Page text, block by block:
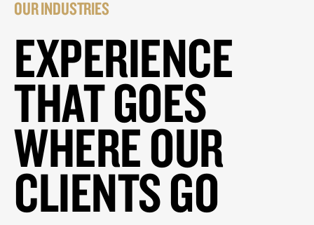
OUR INDUSTRIES
EXPERIENCE
THAT GOES
WHERE OUR
CLIENTS GO